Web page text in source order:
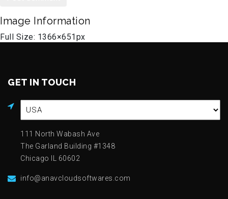
Image Information
Full Size: 1366×651px
GET IN TOUCH
111 North Wabash Ave
The Garland Building #1348
Chicago IL 60602
info@anavcloudsoftwares.com